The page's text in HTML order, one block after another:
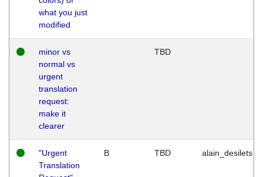
what you just
modified
minor vs
normal vs
urgent
translation
request:
make it
clearer
TBD
"Urgent
Translation
B TBD alain_desilets